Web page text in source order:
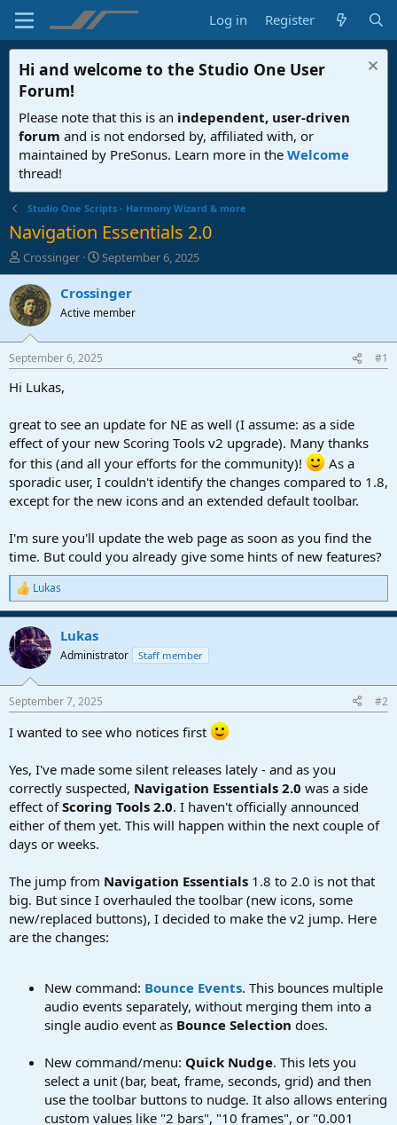
Log in Register
Hi and welcome to the Studio One User
Forum!
Please note that this is an independent, user-driven
forum and is not endorsed by, affiliated with, or
maintained by PreSonus. Learn more in the Welcome
thread!
Studio One Scripts - Harmony Wizard & more
Navigation Essentials 2.0
T
h
r
e
a
d
t
a
e
r
Crossinger
S
t
a
t
a
t
September 6, 2025
Crossinger
Active member
September 6, 2025 #1
Hi Lukas,
great to see an update for NE as well (I assume: as a side
effect of your new Scoring Tools v2 upgrade). Many thanks
for this (and all your efforts for the community)!
As a
sporadic user, I couldn't identify the changes compared to 1.8,
except for the new icons and an extended default toolbar.
I'm sure you'll update the web page as soon as you find the
time. But could you already give some hints of new features?
R
e
a
c
t
i
s
Lukas
Lukas
Administrator Staff member
September 7, 2025 #2
I wanted to see who notices first
Yes, I've made some silent releases lately - and as you
correctly suspected, Navigation Essentials 2.0 was a side
effect ofScoring Tools 2.0. I haven't officially announced
either of them yet. This will happen within the next couple of
days or weeks.
The jump from Navigation Essentials 1.8 to 2.0 is not that
big. But since I overhauled the toolbar (new icons, some
new/replaced buttons), I decided to make the v2 jump. Here
are the changes:
New command: Bounce Events. This bounces multiple
audio events separately, without merging them into a
single audio event as Bounce Selection does.
New command/menu: Quick Nudge. This lets you
select a unit (bar, beat, frame, seconds, grid) and then
use the toolbar buttons to nudge. It also allows entering
custom values like "2 bars", "10 frames", or "0.001